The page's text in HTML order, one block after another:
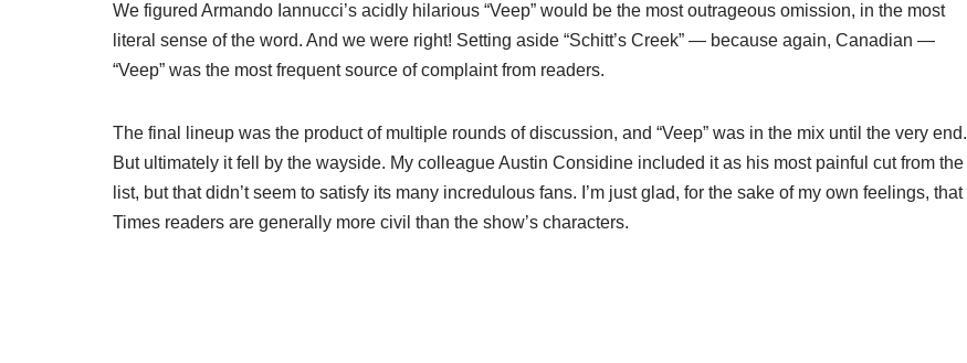
We figured Armando Iannucci’s acidly hilarious “Veep” would be the most outrageous omission, in the most
literal sense of the word. And we were right! Setting aside “Schitt’s Creek” — because again, Canadian —
“Veep” was the most frequent source of complaint from readers.
The final lineup was the product of multiple rounds of discussion, and “Veep” was in the mix until the very end.
But ultimately it fell by the wayside. My colleague Austin Considine included it as his most painful cut from the
list, but that didn’t seem to satisfy its many incredulous fans. I’m just glad, for the sake of my own feelings, that
Times readers are generally more civil than the show’s characters.